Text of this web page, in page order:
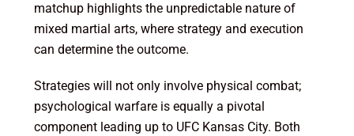
matchup highlights the unpredictable nature of
mixed martial arts, where strategy and execution
can determine the outcome.
Strategies will not only involve physical combat;
psychological warfare is equally a pivotal
component leading up to UFC Kansas City. Both